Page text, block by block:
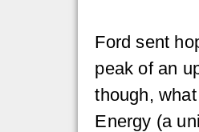
Ford sent
peak of an
though,
Energy (a